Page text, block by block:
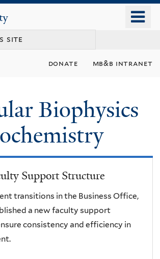
content
donate mb&b intranet
Biophysics
Support Structure
transitions in the Business Office,
a new faculty support
consistency and efficiency in